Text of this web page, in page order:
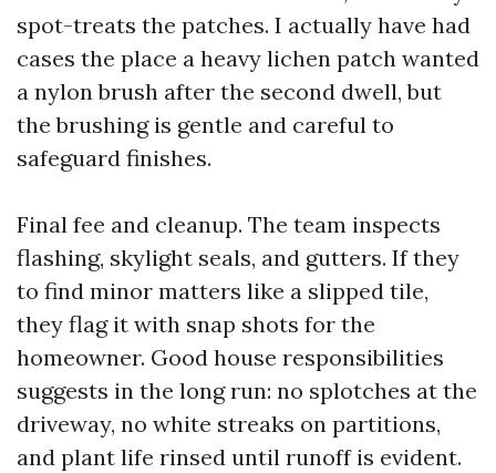
spot-treats the patches. I actually have had
cases the place a heavy lichen patch wanted
a nylon brush after the second dwell, but
the brushing is gentle and careful to
safeguard finishes.
Final fee and cleanup. The team inspects
flashing, skylight seals, and gutters. If they
to find minor matters like a slipped tile,
they flag it with snap shots for the
homeowner. Good house responsibilities
suggests in the long run: no splotches at the
driveway, no white streaks on partitions,
and plant life rinsed until runoff is evident.